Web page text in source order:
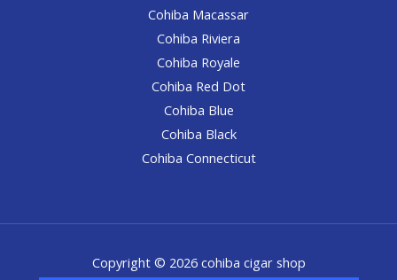
Cohiba Macassar
Cohiba Riviera
Cohiba Royale
Cohiba Red Dot
Cohiba Blue
Cohiba Black
Cohiba Connecticut
Copyright © 2026 cohiba cigar shop